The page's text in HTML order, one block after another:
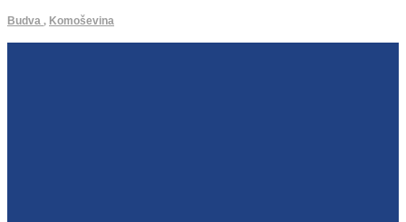
Budva , Komoševina